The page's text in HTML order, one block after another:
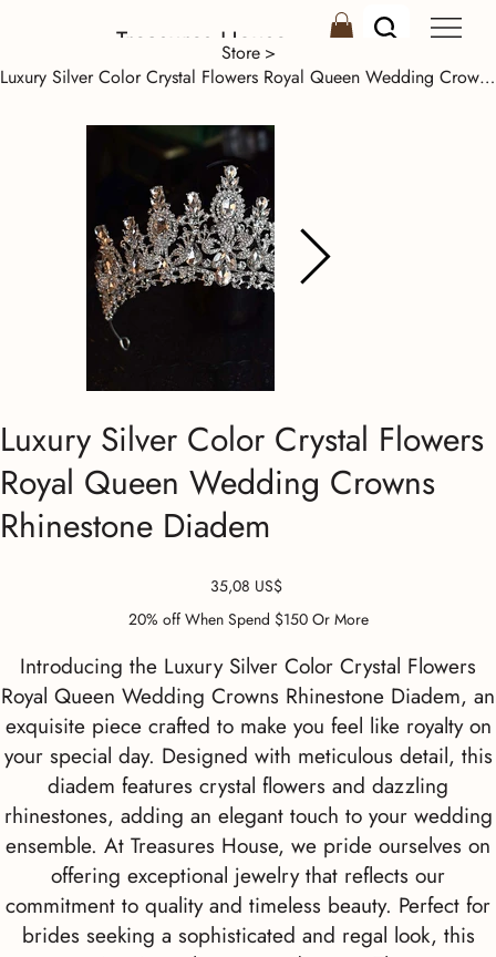
Treasures House
Store >
Luxury Silver Color Crystal Flowers Royal Queen Wedding Crowns Rhinestone Diadem
Luxury Silver Color Crystal Flowers
Royal Queen Wedding Crowns
Rhinestone Diadem
Precio
35,08 US$
20% off When Spend $150 Or More
Introducing the Luxury Silver Color Crystal Flowers
Royal Queen Wedding Crowns Rhinestone Diadem, an
exquisite piece crafted to make you feel like royalty on
your special day. Designed with meticulous detail, this
diadem features crystal flowers and dazzling
rhinestones, adding an elegant touch to your wedding
ensemble. At Treasures House, we pride ourselves on
offering exceptional jewelry that reflects our
commitment to quality and timeless beauty. Perfect for
brides seeking a sophisticated and regal look, this